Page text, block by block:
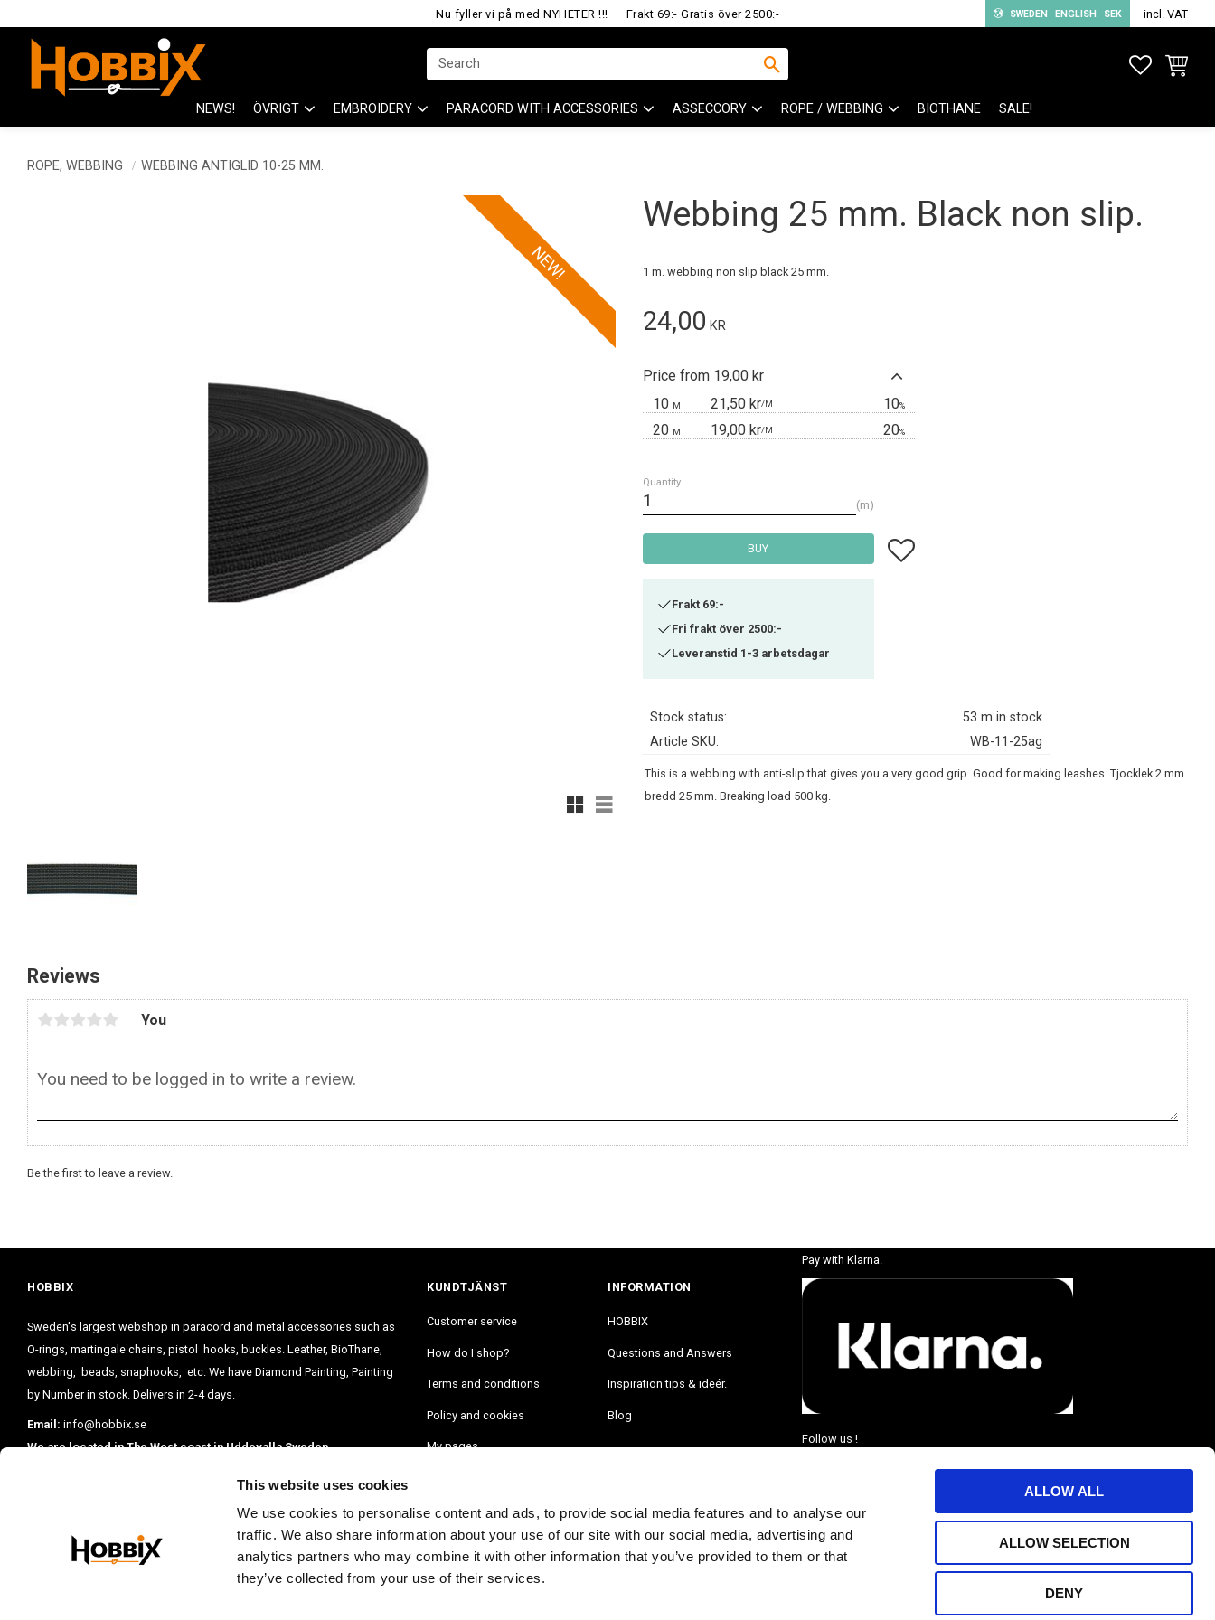
This website uses cookies
We use cookies to personalise content and ads, to provide social media features and to analyse our
traffic. We also share information about your use of our site with our social media, advertising and
analytics partners who may combine it with other information that you’ve provided to them or that
they’ve collected from your use of their services.
ALLOW ALL
ALLOW SELECTION
DENY
Nu fyller vi på med NYHETER !!! Frakt 69:- Gratis över 2500:- SWEDEN ENGLISH SEK incl. VAT
NEWS! ÖVRIGT EMBROIDERY PARACORD WITH ACCESSORIES ASSECCORY ROPE / WEBBING BIOTHANE SALE!
BASKET
ROPE, WEBBING WEBBING ANTIGLID 10-25 MM.
Webbing 25 mm. Black non slip.
1 m. webbing non slip black 25 mm.
NEW!
Grid viewList view
24,00 KR
Price from 19,00 kr
10 M 21,50 kr/M 10%
20 M 19,00 kr/M 20%
Quantity
m
BUY Add to favorites
Frakt 69:-
Fri frakt över 2500:-
Leveranstid 1-3 arbetsdagar
Stock status
53 m in stock
Article SKU
WB-11-25ag
This is a webbing with anti-slip that gives you a very good grip. Good for making leashes. Tjocklek 2 mm.
bredd 25 mm. Breaking load 500 kg.
Reviews
You
Be the first to leave a review.
HOBBIX
Sweden's largest webshop in paracord and metal accessories such as
O-rings, martingale chains, pistol hooks, buckles. Leather, BioThane,
webbing, beads, snaphooks, etc. We have Diamond Painting, Painting
by Number in stock. Delivers in 2-4 days.
Email: info@hobbix.se
We are located in The West coast in Uddevalla Sweden.
KUNDTJÄNST
Customer service
How do I shop?
Terms and conditions
Policy and cookies
My pages
INFORMATION
HOBBIX
Questions and Answers
Inspiration tips & ideér.
Blog
Pay with Klarna.
Follow us !